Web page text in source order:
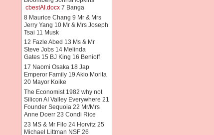
cbestAI.docx7 Banga
8 Maurice Chang 9 Mr & Mrs
Jerry Yang 10 Mr & Mrs Joseph
Tsai 11 Musk
12 Fazle Abed 13 Ms & Mr
Steve Jobs 14 Melinda
Gates 15 BJ King 16 Benioff
17 Naomi Osaka 18 Jap
Emperor Family 19 Akio Morita
20 Mayor Koike
The Economist 1982 why not
Silicon AI Valley Everywhere 21
Founder Sequoia 22 Mr/Mrs
Anne Doerr 23 Condi Rice
23 MS & Mr Filo 24 Horvitz 25
Michael Littman NSF 26